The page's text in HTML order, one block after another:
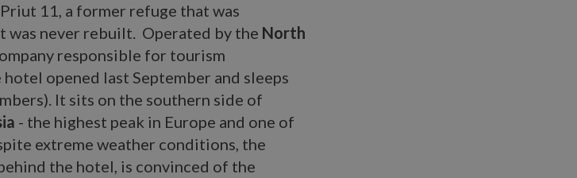
11, a former refuge that was
was never rebuilt. Operated by the North
responsible for tourism
opened last September and sleeps
It sits on the southern side of
- the highest peak in Europe and one of
extreme weather conditions, the
the hotel, is convinced of the